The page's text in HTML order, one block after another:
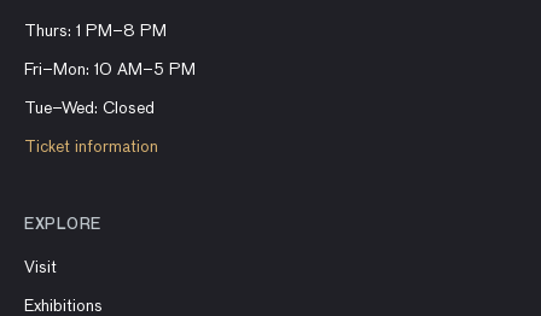
Thurs: 1 PM–8 PM
Fri–Mon: 10 AM–5 PM
Tue–Wed: Closed
Ticket information
EXPLORE
Visit
Exhibitions